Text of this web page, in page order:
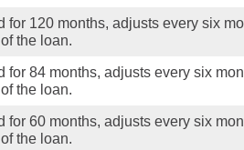
for 120 months, adjusts every six
the loan.
for 84 months, adjusts every six
the loan.
for 60 months, adjusts every six
the loan.